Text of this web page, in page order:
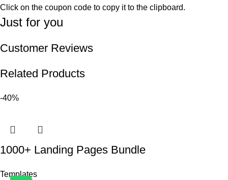
Click on the coupon code to copy it to the clipboard.
Just for you
Customer Reviews
Related Products
-40%
1000+ Landing Pages Bundle
Templates